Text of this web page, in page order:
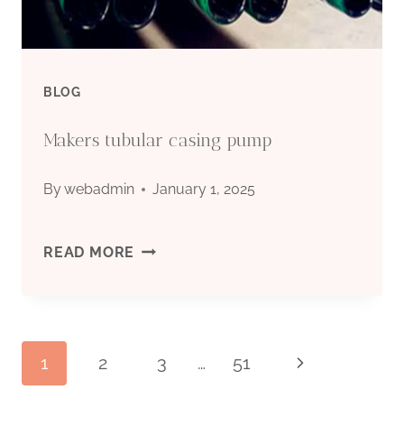
BLOG
Makers tubular casing pump
Bywebadmin January 1, 2025
READ MORE MAKERS
Page
1 2 3 … 51
Next